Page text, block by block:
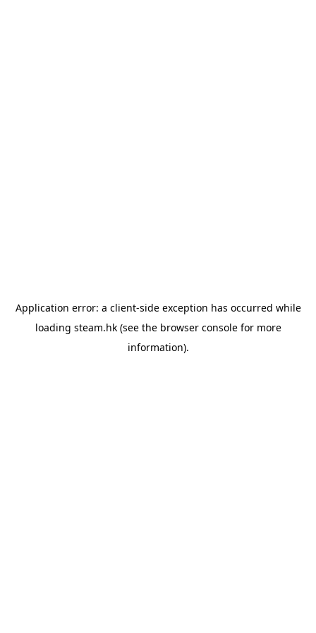
Application error: a client-side exception has occurred while
loading steam.hk(see the browser consolefor more
information).